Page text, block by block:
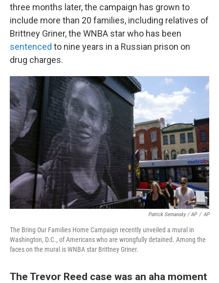
three months later, the campaign has grown to
include more than 20 families, including relatives of
Brittney Griner, the WNBA star who has been
sentenced to nine years in a Russian prison on
drug charges.
Patrick Semansky / AP / AP
The Bring Our Families Home Campaign recently unveiled a mural in
Washington, D.C., of Americans who are wrongfully detained. Among the
faces on the mural is WNBA star Brittney Griner.
The Trevor Reed case was an aha moment